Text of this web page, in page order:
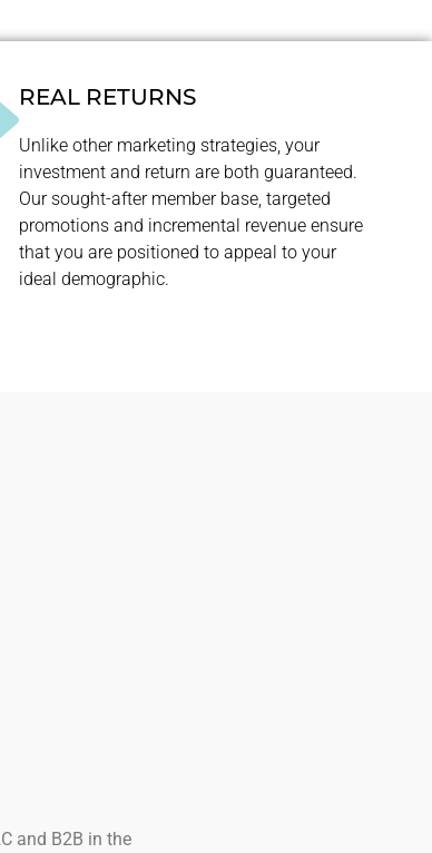
REAL RETURNS
Unlike other marketing strategies, your
investment and return are both guaranteed.
Our sought-after member base, targeted
promotions and incremental revenue ensure
that you are positioned to appeal to your
ideal demographic.
and B2B in the